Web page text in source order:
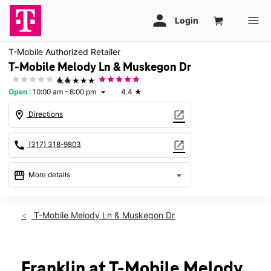
T-Mobile Authorized Retailer
T-Mobile Melody Ln & Muskegon Dr
★★★★★
4.4
Open : 10:00 am - 8:00 pm arrow_drop_down 4.4 ★
location_on Directions open_in_new
call (317) 318-9803 open_in_new
storefront More details arrow_drop_down
Fri:10:00 am - 8:00 pm
Tues:10:00 am - 8:00 pm
T-Mobile Melody Ln & Muskegon Dr